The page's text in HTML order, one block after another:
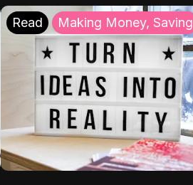
Read Making Money, Saving